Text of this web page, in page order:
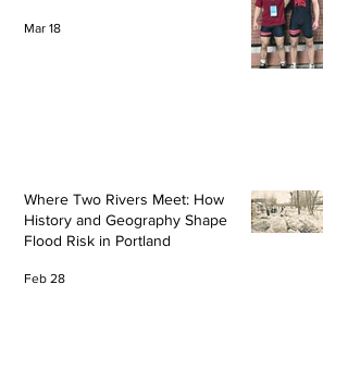
Mar 18
Where Two Rivers Meet: How
History and Geography Shape
Flood Risk in Portland
Feb 28